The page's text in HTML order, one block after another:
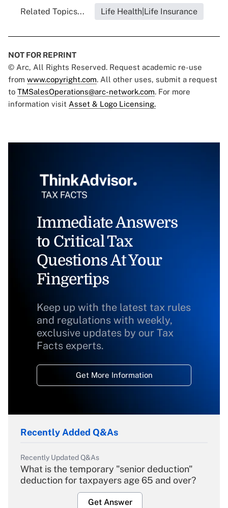
Related Topics... Life Health|Life Insurance
NOT FOR REPRINT
© Arc, All Rights Reserved. Request academic re-use
from www.copyright.com. All other uses, submit a request
to TMSalesOperations@arc-network.com. For more
information visit Asset & Logo Licensing.
Immediate Answers
to Critical Tax
Questions At Your
Fingertips
Keep up with the latest tax rules
and regulations with weekly,
exclusive updates by our Tax
Facts experts.
Get More Information
Recently Added Q&As
Recently Updated Q&As
What is the temporary "senior deduction"
deduction for taxpayers age 65 and over?
Get Answer